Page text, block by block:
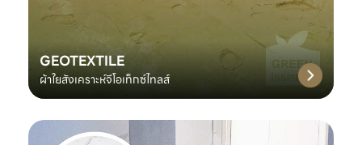
GEOTEXTILE
ผ้าใยสังเคราะห์จีโอเท็กซ์ไทลส์